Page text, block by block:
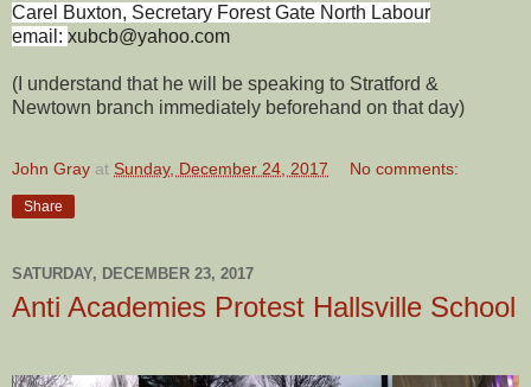
Carel Buxton, Secretary Forest Gate North Labour
email: xubcb@yahoo.com
(I understand that he will be speaking to Stratford &
Newtown branch immediately beforehand on that day)
John Gray at Sunday, December 24, 2017 No comments:
Share
SATURDAY, DECEMBER 23, 2017
Anti Academies Protest Hallsville School